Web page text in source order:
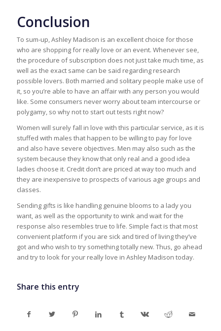
Conclusion
To sum-up, Ashley Madison is an excellent choice for those
who are shopping for really love or an event. Whenever see,
the procedure of subscription does not just take much time, as
well as the exact same can be said regarding research
possible lovers. Both married and solitary people make use of
it, so you’re able to have an affair with any person you would
like. Some consumers never worry about team intercourse or
polygamy, so why not to start out tests right now?
Women will surely fall in love with this particular service, as it is
stuffed with males that happen to be willing to pay for love
and also have severe objectives. Men may also such as the
system because they know that only real and a good idea
ladies choose it. Credit don’t are priced at way too much and
they are inexpensive to prospects of various age groups and
classes.
Sending gifts is like handling genuine blooms to a lady you
want, as well as the opportunity to wink and wait for the
response also resembles true to life. Simple fact is that most
convenient platform if you are sick and tired of living they’ve
got and who wish to try something totally new. Thus, go ahead
and try to look for your really love in Ashley Madison today.
Share this entry